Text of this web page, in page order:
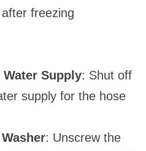
freezing
Supply: Shut off
supply for the hose
: Unscrew the